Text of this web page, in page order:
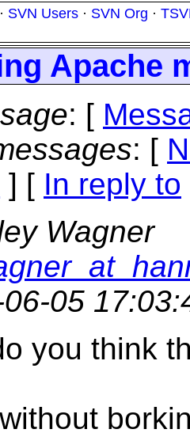
· SVN Users · SVN Org ·
Apache
: [
: [
] [ In reply to
Wagner
05
you think